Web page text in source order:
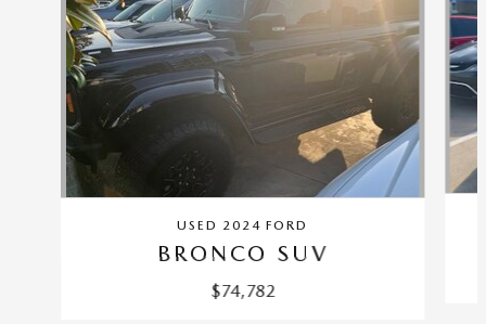
USED 2024 FORD
BRONCO SUV
$74,782